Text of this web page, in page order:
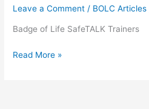
Leave a Comment / BOLC Articles
Badge of Life SafeTALK Trainers
Read More »